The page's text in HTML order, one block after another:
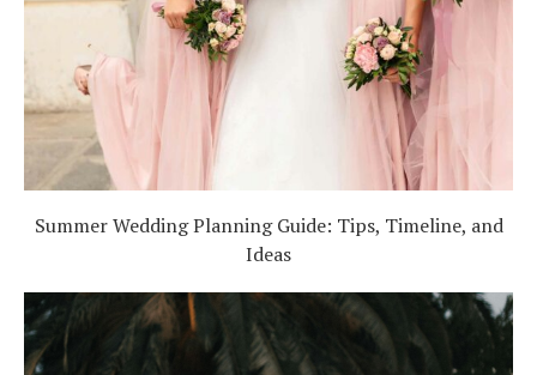
Summer Wedding Planning Guide: Tips, Timeline, and
Ideas